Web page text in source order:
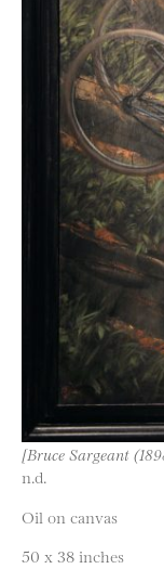
[Bruce Sargeant
n.d.
Oil on canvas
50 x 38 inches